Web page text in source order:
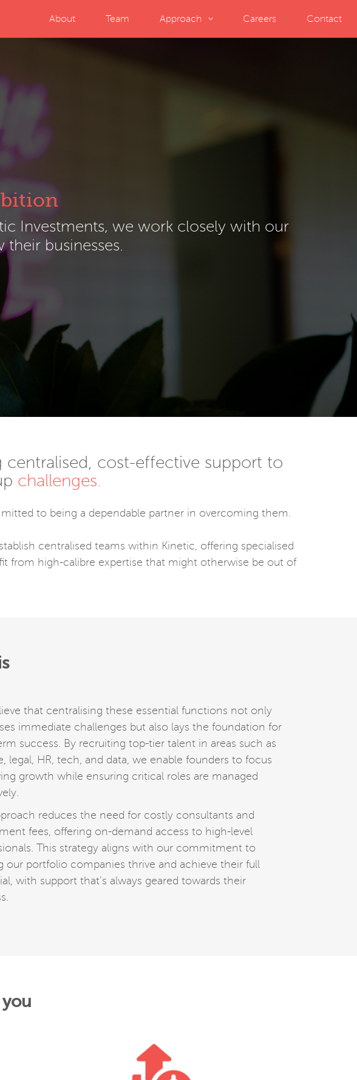
About Team Approach Careers Contact
Investments, we work closely with our
businesses.
cost-effective support to
challenges.
to being a dependable partner in overcoming them.
centralised teams within Kinetic, offering specialised
from high-calibre expertise that might otherwise be out of
that centralising these essential functions not only
immediate challenges but also lays the foundation for
success. By recruiting top-tier talent in areas such as
legal, HR, tech, and data, we enable founders to focus
growth while ensuring critical roles are managed
reduces the need for costly consultants and
fees, offering on-demand access to high-level
This strategy aligns with our commitment to
our portfolio companies thrive and achieve their full
with support that’s always geared towards their